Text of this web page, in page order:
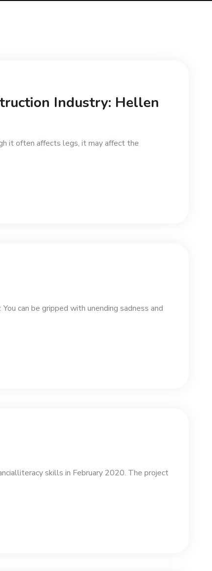
Industry: Hellen
it often affects legs, it may affect the
can be gripped with unending sadness and
skills in February 2020. The project